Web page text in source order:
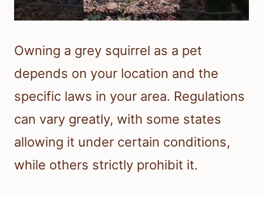
Owning a grey squirrel as a pet
depends on your location and the
specific laws in your area. Regulations
can vary greatly, with some states
allowing it under certain conditions,
while others strictly prohibit it.